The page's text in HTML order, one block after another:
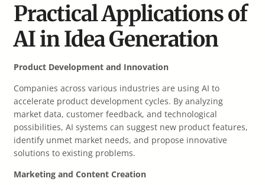
Practical Applications of
AI in Idea Generation
Product Development and Innovation
Companies across various industries are using AI to
accelerate product development cycles. By analyzing
market data, customer feedback, and technological
possibilities, AI systems can suggest new product features,
identify unmet market needs, and propose innovative
solutions to existing problems.
Marketing and Content Creation